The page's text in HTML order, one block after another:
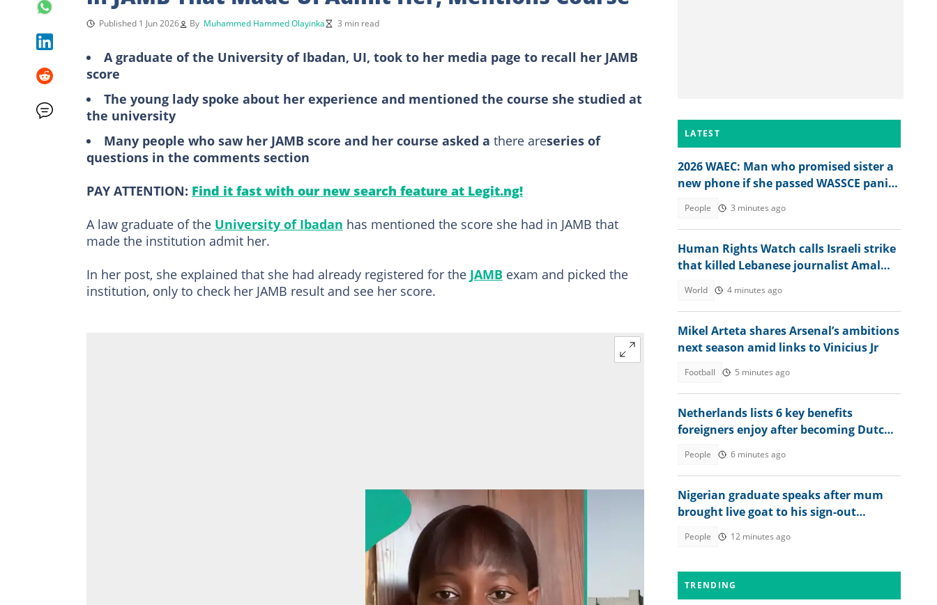
Published 1 Jun 2026 By Muhammed Hammed Olayinka 3 min read
A graduate of the University of Ibadan, UI, took to her media page to recall her JAMB
score
The young lady spoke about her experience and mentioned the course she studied at
the university
Many people who saw her JAMB score and her course asked a there areseries of
questions in the comments section
PAY ATTENTION: Find it fast with our new search feature at Legit.ng!
A law graduate of the University of Ibadan has mentioned the score she had in JAMB that
made the institution admit her.
In her post, she explained that she had already registered for the JAMB exam and picked the
institution, only to check her JAMB result and see her score.
LATEST
2026 WAEC: Man who promised sister a
new phone if she passed WASSCE panics
People 3 minutes ago
Human Rights Watch calls Israeli strike
that killed Lebanese journalist Amal
World 4 minutes ago
Mikel Arteta shares Arsenal’s ambitions
next season amid links to Vinicius Jr
Football 5 minutes ago
Netherlands lists 6 key benefits
foreigners enjoy after becoming Dutch
People 6 minutes ago
Nigerian graduate speaks after mum
brought live goat to his sign-out
People 12 minutes ago
TRENDING